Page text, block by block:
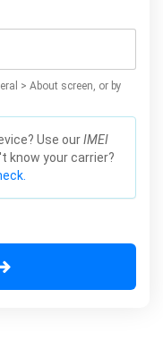
> About screen, or by
Use ourIMEI
know your carrier?